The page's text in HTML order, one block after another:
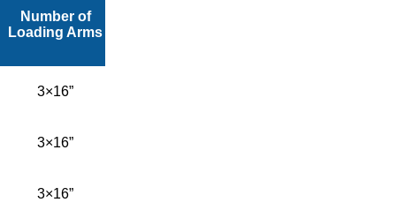
Number of
Loading Arms
3×16”
3×16”
3×16”